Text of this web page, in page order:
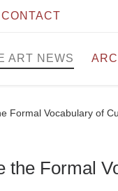
CONTACT
ART NEWS
Formal Vocabulary of
the Formal